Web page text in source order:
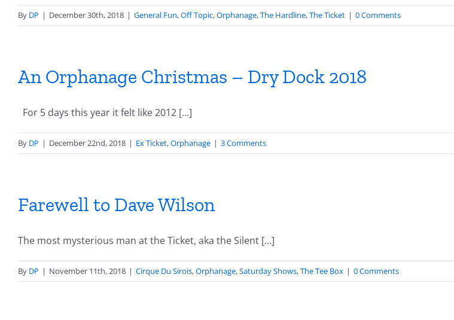
By DP | December 30th, 2018 | General Fun,Off Topic,Orphanage,The Hardline,The Ticket | 0 Comments
An Orphanage Christmas – Dry Dock 2018
For 5 days this year it felt like 2012 [...]
By DP | December 22nd, 2018 | Ex Ticket,Orphanage | 3 Comments
Farewell to Dave Wilson
The most mysterious man at the Ticket, aka the Silent [...]
By DP | November 11th, 2018 | Cirque Du Sirois,Orphanage,Saturday Shows,The Tee Box | 0 Comments